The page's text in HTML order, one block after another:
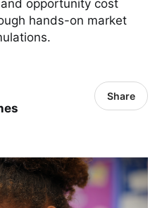
opportunity cost
hands-on market
Share